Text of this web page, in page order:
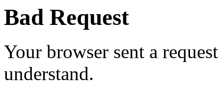
Bad Request
Your browser sent a
understand.